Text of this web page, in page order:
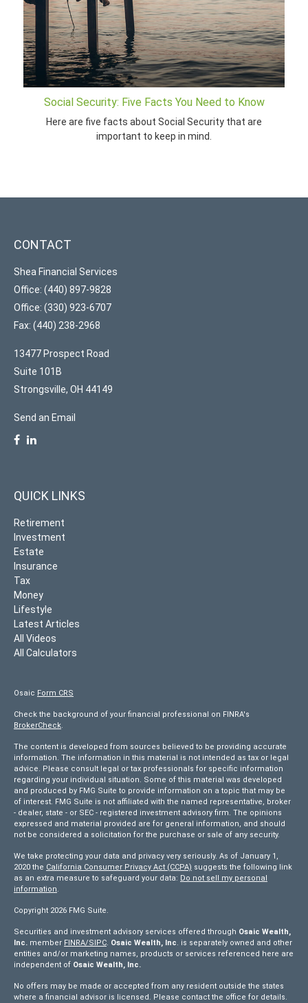
Social Security: Five Facts You Need to Know
Here are five facts about Social Security that are
important to keep in mind.
CONTACT
Shea Financial Services
Office: (440) 897-9828
Office: (330) 923-6707
Fax: (440) 238-2968
13477 Prospect Road
Suite 101B
Strongsville, OH 44149
Send an Email
QUICK LINKS
Retirement
Investment
Estate
Insurance
Tax
Money
Lifestyle
Latest Articles
All Videos
All Calculators
Osaic Form CRS
Check the background of your financial professional on FINRA's
BrokerCheck.
The content is developed from sources believed to be providing accurate
information. The information in this material is not intended as tax or legal
advice. Please consult legal or tax professionals for specific information
regarding your individual situation. Some of this material was developed
and produced by FMG Suite to provide information on a topic that may be
of interest. FMG Suite is not affiliated with the named representative, broker
- dealer, state - or SEC - registered investment advisory firm. The opinions
expressed and material provided are for general information, and should
not be considered a solicitation for the purchase or sale of any security.
We take protecting your data and privacy very seriously. As of January 1,
2020 the California Consumer Privacy Act (CCPA) suggests the following link
as an extra measure to safeguard your data: Do not sell my personal
information.
Copyright 2026 FMG Suite.
Securities and investment advisory services offered through Osaic Wealth,
Inc. member FINRA/SIPC. Osaic Wealth, Inc. is separately owned and other
entities and/or marketing names, products or services referenced here are
independent of Osaic Wealth, Inc.
No offers may be made or accepted from any resident outside the states
where a financial advisor is licensed. Please contact the office for details.